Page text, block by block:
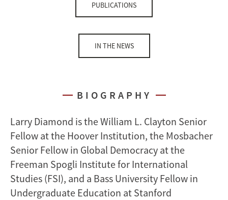
PUBLICATIONS
IN THE NEWS
BIOGRAPHY
Larry Diamond is the William L. Clayton Senior
Fellow at the Hoover Institution, the Mosbacher
Senior Fellow in Global Democracy at the
Freeman Spogli Institute for International
Studies (FSI), and a Bass University Fellow in
Undergraduate Education at Stanford